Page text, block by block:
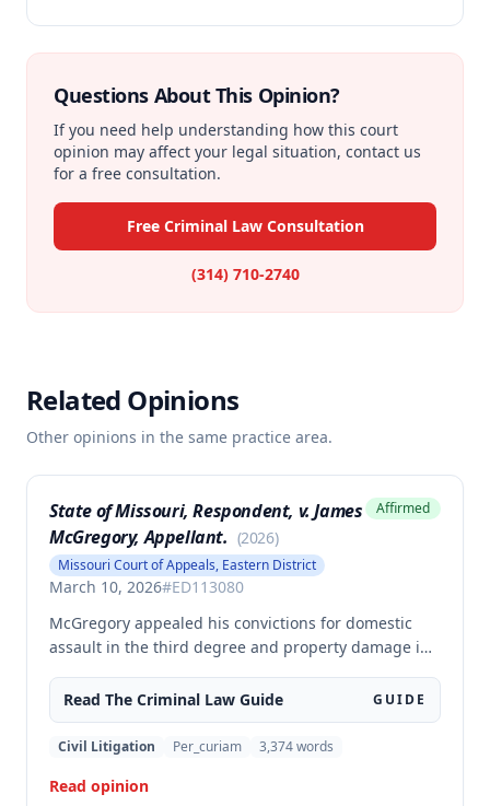
Questions About This Opinion?
If you need help understanding how this court
opinion may affect your legal situation, contact us
for a free consultation.
Free Criminal Law Consultation
(314) 710-2740
Related Opinions
Other opinions in the same practice area.
State of Missouri, Respondent, v. James
McGregory, Appellant. (2026)
Missouri Court of Appeals, Eastern District
March 10, 2026#ED113080
Affirmed
McGregory appealed his convictions for domestic
assault in the third degree and property damage in
error regarding evidence admissibility and the
Crime Victims' Compensation Fund judgment
amount. The court affirmed the convictions but
court entered a judgment in excess of that
Read The Criminal Law Guide GUIDE
Civil Litigation Per_curiam 3,374words
Read opinion